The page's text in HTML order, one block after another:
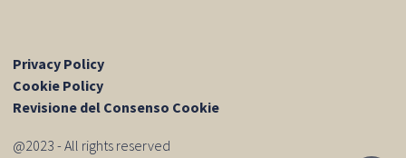
Privacy Policy
Cookie Policy
Revisione del Consenso Cookie
@2023 - All rights reserved